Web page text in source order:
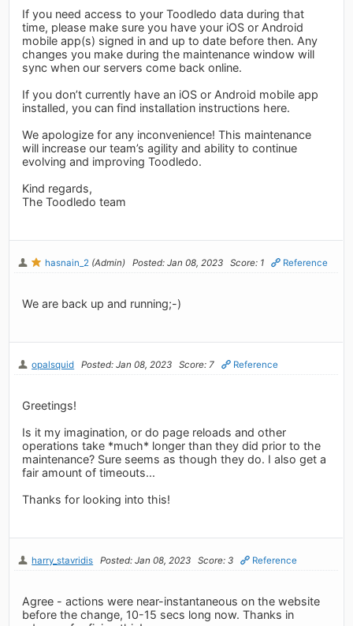
If you need access to your Toodledo data during that
time, please make sure you have your iOS or Android
mobile app(s) signed in and up to date before then. Any
changes you make during the maintenance window will
sync when our servers come back online.
If you don’t currently have an iOS or Android mobile app
installed, you can find installation instructions here.
We apologize for any inconvenience! This maintenance
will increase our team’s agility and ability to continue
evolving and improving Toodledo.
Kind regards,
The Toodledo team
hasnain_2 (Admin) Posted: Jan 08, 2023 Score: 1 Reference
We are back up and running;-)
opalsquid Posted: Jan 08, 2023 Score: 7 Reference
Greetings!
Is it my imagination, or do page reloads and other
operations take *much* longer than they did prior to the
maintenance? Sure seems as though they do. I also get a
fair amount of timeouts...
Thanks for looking into this!
harry_stavridis Posted: Jan 08, 2023 Score: 3 Reference
Agree - actions were near-instantaneous on the website
before the change, 10-15 secs long now. Thanks in